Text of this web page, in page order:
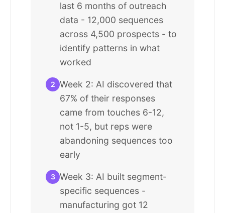
last 6 months of outreach
data - 12,000 sequences
across 4,500 prospects - to
identify patterns in what
worked
2 Week 2: AI discovered that
67% of their responses
came from touches 6-12,
not 1-5, but reps were
abandoning sequences too
early
3 Week 3: AI built segment-
specific sequences -
manufacturing got 12